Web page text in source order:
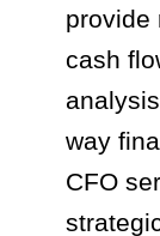
provide
cash
way
CFO